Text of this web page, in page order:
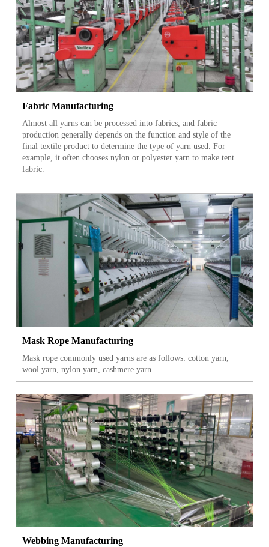
Fabric Manufacturing
Almost all yarns can be processed into fabrics, and fabric
production generally depends on the function and style of the
final textile product to determine the type of yarn used. For
example, it often chooses nylon or polyester yarn to make tent
fabric.
Mask Rope Manufacturing
Mask rope commonly used yarns are as follows: cotton yarn,
wool yarn, nylon yarn, cashmere yarn.
Webbing Manufacturing